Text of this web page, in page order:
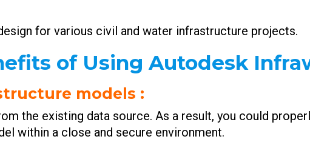
for various civil and water infrastructure projects.
of Using Autodesk
models :
the existing data source. As a result, you could
within a close and secure environment.